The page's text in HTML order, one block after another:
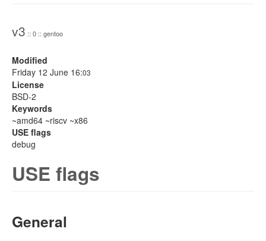
v3 :: 0 :: gentoo
Modified
Friday 12 June 16:03
License
BSD-2
Keywords
~amd64 ~riscv ~x86
USE flags
debug
USE flags
General